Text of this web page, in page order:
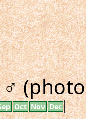
Oct Nov Dec